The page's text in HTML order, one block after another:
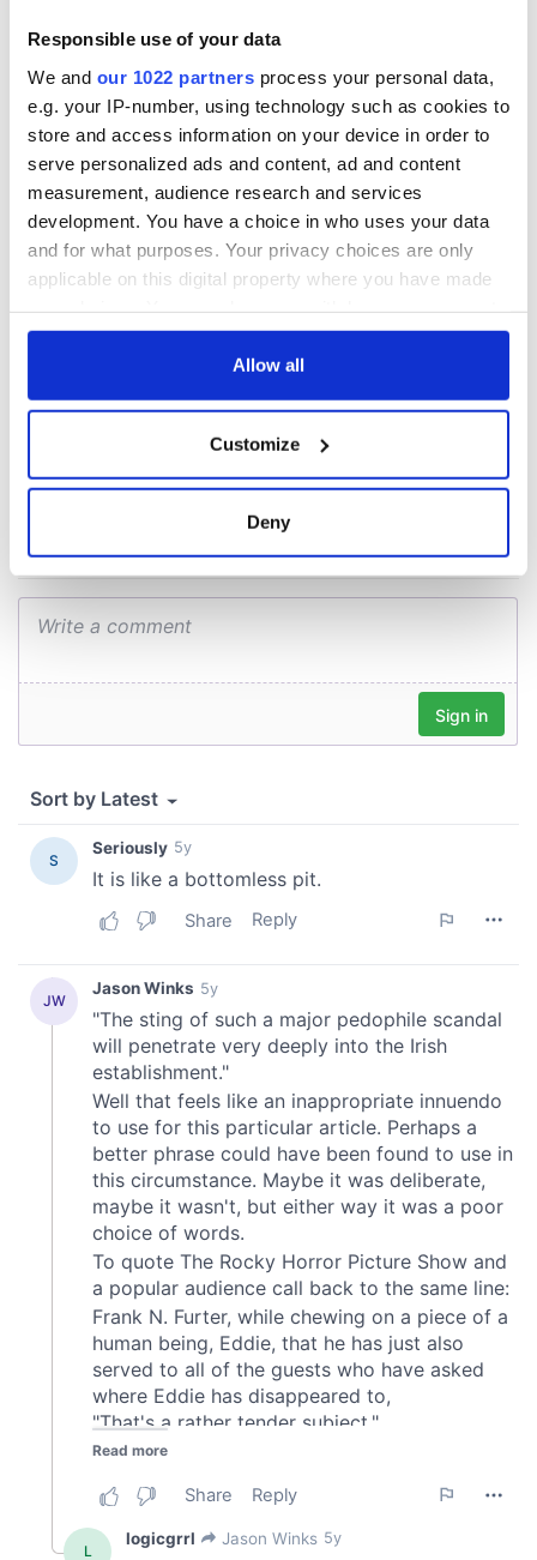
Responsible use of your data
We and our 1022 partners process your personal data,
e.g. your IP-number, using technology such as cookies to
store and access information on your device in order to
serve personalized ads and content, ad and content
measurement, audience research and services
development. You have a choice in who uses your data
and for what purposes. Your privacy choices are only
applicable on this digital property where you have made
any time from the Cookie Declaration or by clicking on
Collect information about your geographical
location which can be accurate to within several
Find out more about how your personal data is processed
and set your preferences in the
We use cookies to personalise content and ads, to
provide social media features and to analyse our traffic.
We also share information about your use of our site with
may combine it with other information that you’ve
provided to them or that they’ve collected from your use
of their services.
Allow all
Customize
Deny
READ NEXT
Vital 25th
Amendment, the
work of an Irish
emigrant’s son
The 1916 Easter
Rising - How Irish
America and
Ireland saw it very
differently
Holy Week and
memories of Easter
as a child in Ireland
COMMENTS